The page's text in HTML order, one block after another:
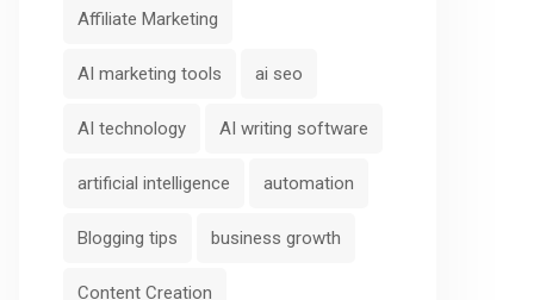
Affiliate Marketing
AI marketing tools ai seo
AI technology AI writing software
artificial intelligence automation
Blogging tips business growth
Content Creation